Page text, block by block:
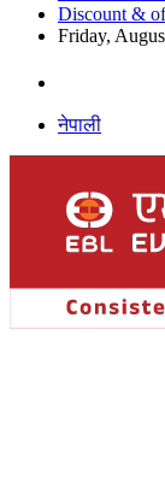
Discount &
Friday,
नेपाली